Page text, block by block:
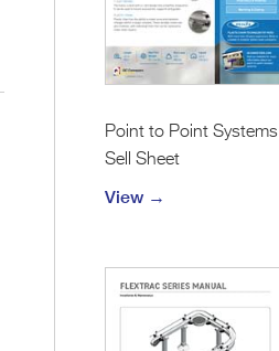
Point to Point Systems
Sell Sheet
View →